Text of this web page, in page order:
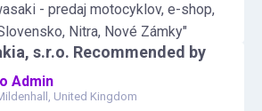
s.r.o. Recommended by
Admin
United Kingdom
- predaj motocyklov, e-shop,
Nitra, Nové Zámky"